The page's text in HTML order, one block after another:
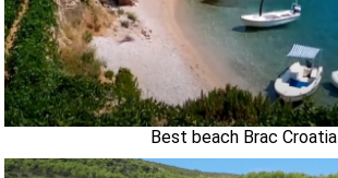
Best beach Brac Croatia